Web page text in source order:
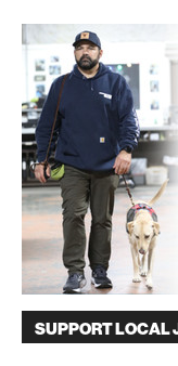
SUPPORT LOCAL